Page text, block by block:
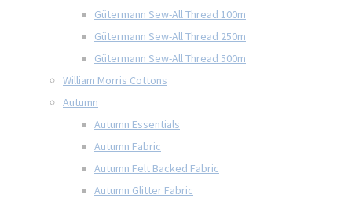
Gütermann Sew-All Thread 100m
Gütermann Sew-All Thread 250m
Gütermann Sew-All Thread 500m
William Morris Cottons
Autumn
Autumn Essentials
Autumn Fabric
Autumn Felt Backed Fabric
Autumn Glitter Fabric